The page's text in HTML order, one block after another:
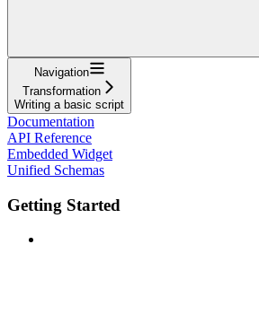
Navigation
Transformation
Writing a basic script
Documentation
API Reference
Embedded Widget
Unified Schemas
Getting Started